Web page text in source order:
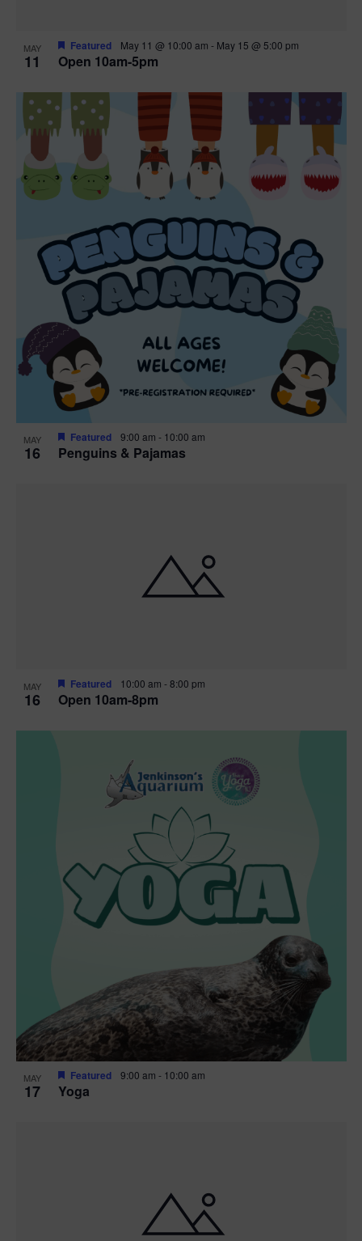
MAY
11 Open 10am-5pm
Featured May 11 @ 10:00 am - May 15 @ 5:00 pm
MAY
16 Penguins & Pajamas
Featured 9:00 am - 10:00 am
MAY
16 Open 10am-8pm
Featured 10:00 am -8:00 pm
MAY
17 Yoga
Featured 9:00 am - 10:00 am